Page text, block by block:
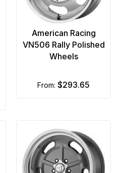
American Racing
VN506 Rally Polished
Wheels
from: $293.65